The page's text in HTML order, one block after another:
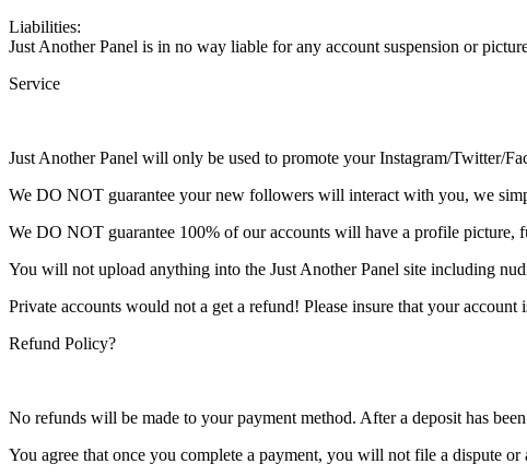
Liabilities:
Just Another Panel is in no way liable for any account suspension or
Service
Just Another Panel will only be used to promote your Instagram/Twitter/
We DO NOT guarantee your new followers will interact with you, we
We DO NOT guarantee 100% of our accounts will have a profile picture,
You will not upload anything into the Just Another Panel site including
Private accounts would not a get a refund! Please insure that your account
Refund Policy?
No refunds will be made to your payment method. After a deposit has
You agree that once you complete a payment, you will not file a dispute or